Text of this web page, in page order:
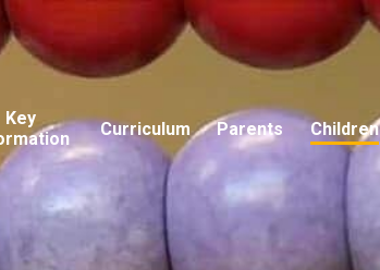
Key
Curriculum Parents Children